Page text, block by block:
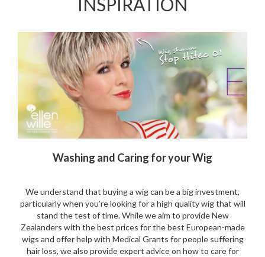
INSPIRATION
Washing and Caring for your Wig
We understand that buying a wig can be a big investment,
particularly when you’re looking for a high quality wig that will
stand the test of time. While we aim to provide New
Zealanders with the best prices for the best European-made
wigs and offer help with Medical Grants for people suffering
hair loss, we also provide expert advice on how to care for